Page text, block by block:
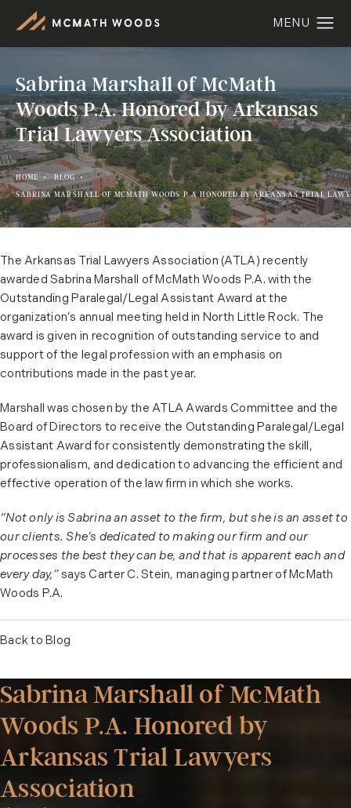
Sabrina Marshall of McMath
Woods P.A. Honored by Arkansas
Trial Lawyers Association
HOME
BLOG
SABRINA MARSHALL OF MCMATH WOODS P A HONORED BY ARKANSAS TRIAL
The Arkansas Trial Lawyers Association (ATLA) recently
awarded Sabrina Marshall of McMath Woods P.A. with the
Outstanding Paralegal/Legal Assistant Award at the
organization’s annual meeting held in North Little Rock. The
award is given in recognition of outstanding service to and
support of the legal profession with an emphasis on
contributions made in the past year.
Marshall was chosen by the ATLA Awards Committee and the
Board of Directors to receive the Outstanding Paralegal/Legal
Assistant Award for consistently demonstrating the skill,
professionalism, and dedication to advancing the efficient and
effective operation of the law firm in which she works.
“Not only is Sabrina an asset to the firm, but she is an asset to
our clients. She’s dedicated to making our firm and our
processes the best they can be, and that is apparent each and
every day,” says Carter C. Stein, managing partner of McMath
Woods P.A.
Back to Blog
Sabrina Marshall of McMath
Woods P.A. Honored by
Arkansas Trial Lawyers
Association